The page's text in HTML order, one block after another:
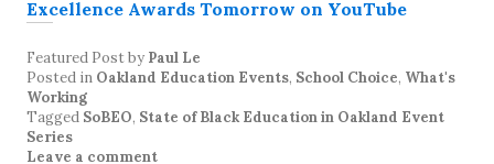
Featured Postby Paul Le
Posted in Oakland Education Events, School Choice, What's
Working
Tagged SoBEO, State of Black Education in Oakland Event
Series
Leave a comment